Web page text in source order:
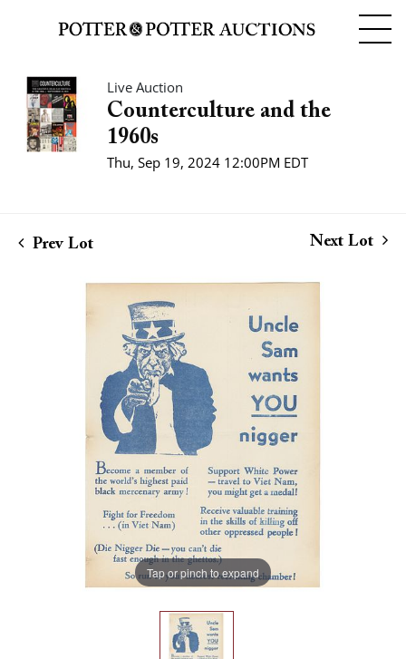
Live Auction
Counterculture and the
1960s
Thu, Sep 19, 2024 12:00PM EDT
Prev Lot Next Lot
Tap or pinch to expand